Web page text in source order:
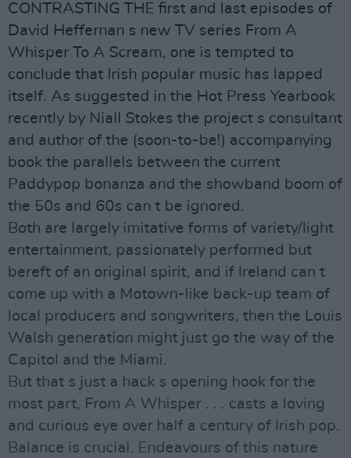
CONTRASTING THE first and last episodes of
David Heffernan s new TV series From A
Whisper To A Scream, one is tempted to
conclude that Irish popular music has lapped
itself. As suggested in the Hot Press Yearbook
recently by Niall Stokes the project s consultant
and author of the (soon-to-be!) accompanying
book the parallels between the current
Paddypop bonanza and the showband boom of
the 50s and 60s can t be ignored.
Both are largely imitative forms of variety/light
entertainment, passionately performed but
bereft of an original spirit, and if Ireland can t
come up with a Motown-like back-up team of
local producers and songwriters, then the Louis
Walsh generation might just go the way of the
Capitol and the Miami.
But that s just a hack s opening hook for the
most part, From A Whisper . . . casts a loving
and curious eye over half a century of Irish pop.
Balance is crucial. Endeavours of this nature